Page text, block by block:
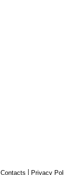
Contacts
Privacy